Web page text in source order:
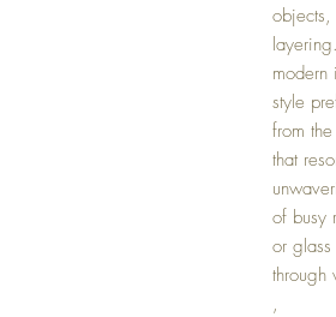
objects,
modern
style
from
that
of busy
or glass
through
,